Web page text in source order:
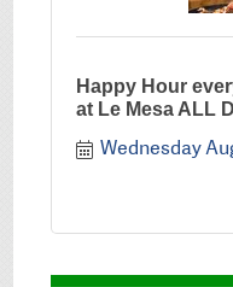
Happy Hour
at Le Mesa ALL
Wednesday